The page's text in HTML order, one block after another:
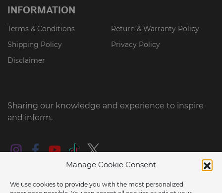
Manage Cookie Consent
We use cookies to provide you with the most personalized
INFORMATION
Terms & Conditions
Return & Warranty Policy
Shipping Policy
Privacy Policy
Disclaimer
Sharing our knowledge and experience to inspire
and inform.